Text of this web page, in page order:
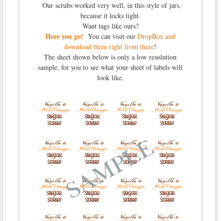
Our scrubs worked very well, in this style of jars,
because it locks tight.
Want tags like ours?
Here you go! You can visit ourDropBox and
download them right from there!
The sheet shown below is only a low resolution
sample, for you to see what your sheet of labels will
look like.